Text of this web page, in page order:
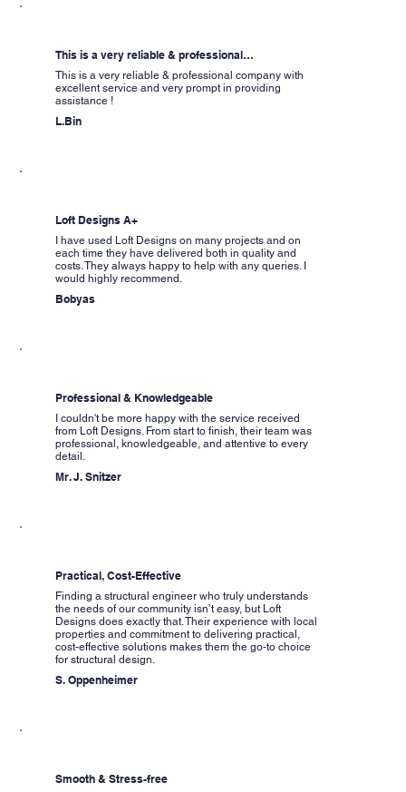
This is a very reliable & professional…
This is a very reliable & professional company with
excellent service and very prompt in providing
assistance !
L.Bin
Loft Designs A+
I have used Loft Designs on many projects and on
each time they have delivered both in quality and
costs. They always happy to help with any queries. I
would highly recommend.
Bobyas
Professional & Knowledgeable
I couldn't be more happy with the service received
from Loft Designs. From start to finish, their team was
professional, knowledgeable, and attentive to every
detail.
Mr. J. Snitzer
Practical, Cost-Effective
Finding a structural engineer who truly understands
the needs of our community isn’t easy, but Loft
Designs does exactly that. Their experience with local
properties and commitment to delivering practical,
cost-effective solutions makes them the go-to choice
for structural design.
S. Oppenheimer
Smooth & Stress-free